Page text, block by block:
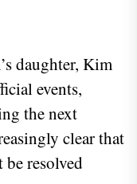
daughter, Kim
events,
the next
clear that
resolved